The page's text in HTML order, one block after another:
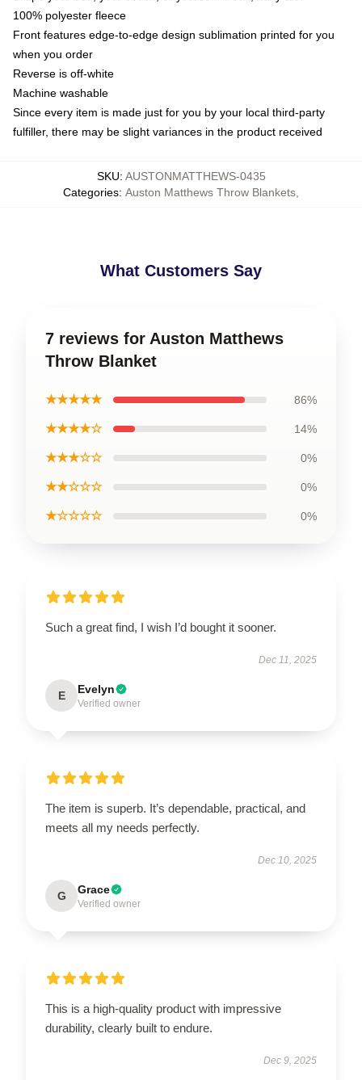
100% polyester fleece
Front features edge-to-edge design sublimation printed for you
when you order
Reverse is off-white
Machine washable
Since every item is made just for you by your local third-party
fulfiller, there may be slight variances in the product received
SKU: AUSTONMATTHEWS-0435
Categories: Auston Matthews Throw Blankets
What Customers Say
7 reviews for Auston Matthews
Throw Blanket
★★★★★ 86%
★★★★☆ 14%
★★★☆☆ 0%
★★☆☆☆ 0%
★☆☆☆☆ 0%
Such a great find, I wish I’d bought it sooner.
Dec 11, 2025
E Evelyn
Verified owner
The item is superb. It’s dependable, practical, and
meets all my needs perfectly.
Dec 10, 2025
G Grace
Verified owner
This is a high-quality product with impressive
durability, clearly built to endure.
Dec 9, 2025